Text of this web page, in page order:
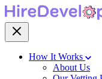
How It Works
About Us